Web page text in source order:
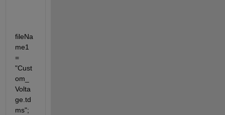
fileNa
me1
=
"Cust
om_
Volta
ge.td
ms";